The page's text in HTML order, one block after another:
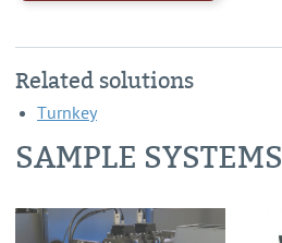
Related solutions
Turnkey
SAMPLE SYSTEMS